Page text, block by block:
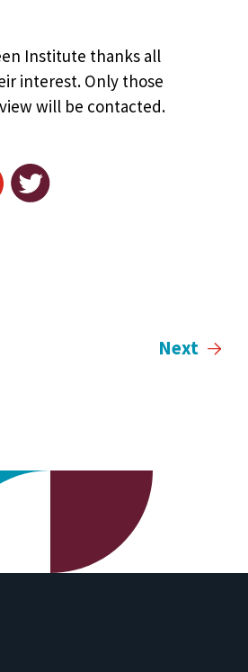
Institute thanks all
interest. Only those
will be contacted.
Next